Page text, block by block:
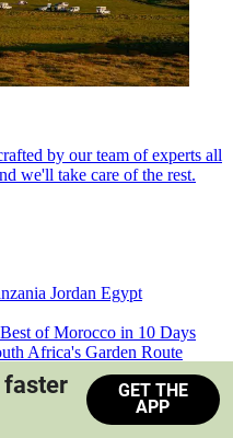
by our team of experts all
we'll take care of the rest.
Jordan Egypt
Best of Morocco in 10 Days
Africa's Garden Route
Safari South Africa
faster
GET THE
APP